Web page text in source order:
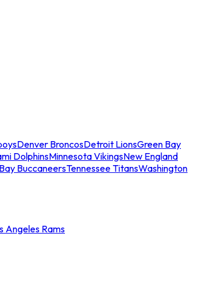
Denver BroncosDetroit LionsGreen Bay
DolphinsMinnesota VikingsNew England
BuccaneersTennessee TitansWashington
Angeles Rams